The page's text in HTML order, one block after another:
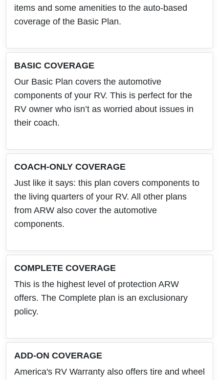
items and some amenities to the auto-based
coverage of the Basic Plan.
BASIC COVERAGE
Our Basic Plan covers the automotive
components of your RV. This is perfect for the
RV owner who isn’t as worried about issues in
their coach.
COACH-ONLY COVERAGE
Just like it says: this plan covers components to
the living quarters of your RV. All other plans
from ARW also cover the automotive
components.
COMPLETE COVERAGE
This is the highest level of protection ARW
offers. The Complete plan is an exclusionary
policy.
ADD-ON COVERAGE
America's RV Warranty also offers tire and wheel